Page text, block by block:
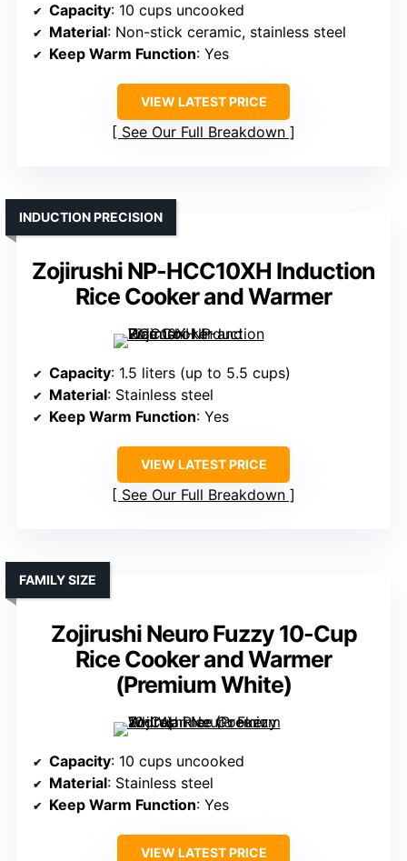
Capacity: 10 cups uncooked
Material: Non-stick ceramic, stainless steel
Keep Warm Function: Yes
VIEW LATEST PRICE
See Our Full Breakdown
Zojirushi NP-HCC10XH Induction
Rice Cooker and Warmer
INDUCTION PRECISION
Capacity: 1.5 liters (up to 5.5 cups)
Material: Stainless steel
Keep Warm Function: Yes
VIEW LATEST PRICE
See Our Full Breakdown
Zojirushi Neuro Fuzzy 10-Cup
Rice Cooker and Warmer
(Premium White)
FAMILY SIZE
Capacity: 10 cups uncooked
Material: Stainless steel
Keep Warm Function: Yes
VIEW LATEST PRICE